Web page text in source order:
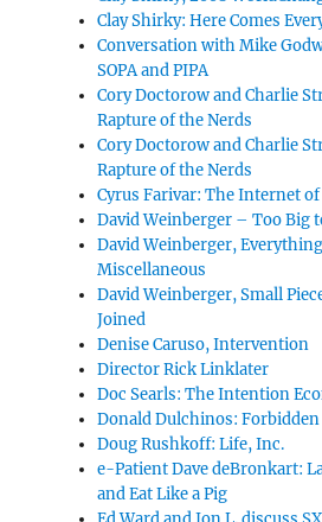
Clay Shirky: Here Comes
Conversation with Mike
SOPA and PIPA
Cory Doctorow and Charlie
Rapture of the Nerds
Cory Doctorow and Charlie
Rapture of the Nerds
Cyrus Farivar: The Internet
David Weinberger – Too Big
David Weinberger,
Miscellaneous
David Weinberger, Small
Joined
Denise Caruso, Intervention
Director Rick Linklater
Doc Searls: The Intention
Donald Dulchinos: Forbidden
Doug Rushkoff: Life, Inc.
e-Patient Dave deBronkart:
and Eat Like a Pig